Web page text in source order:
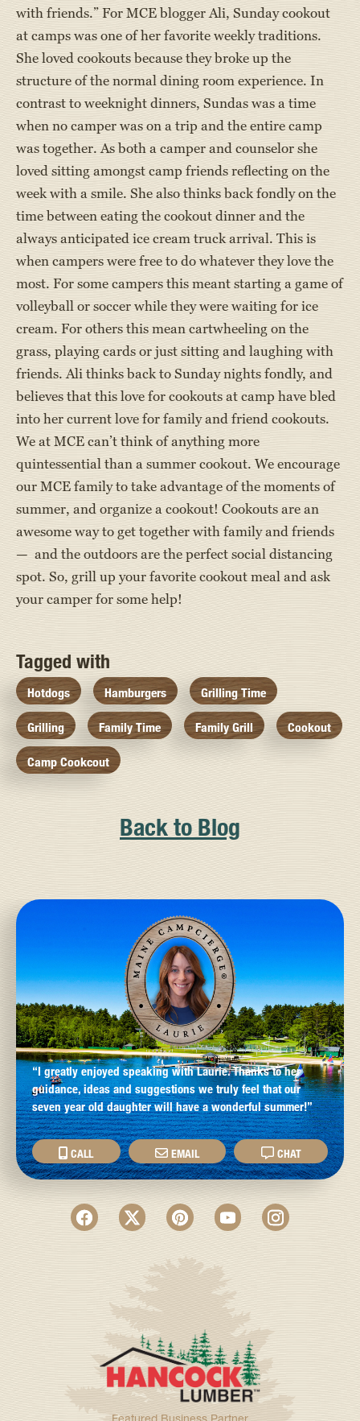
with friends.” For MCE blogger Ali, Sunday cookout
at camps was one of her favorite weekly traditions.
She loved cookouts because they broke up the
structure of the normal dining room experience. In
contrast to weeknight dinners, Sundas was a time
when no camper was on a trip and the entire camp
was together. As both a camper and counselor she
loved sitting amongst camp friends reflecting on the
week with a smile. She also thinks back fondly on the
time between eating the cookout dinner and the
always anticipated ice cream truck arrival. This is
when campers were free to do whatever they love the
most. For some campers this meant starting a game of
volleyball or soccer while they were waiting for ice
cream. For others this mean cartwheeling on the
grass, playing cards or just sitting and laughing with
friends. Ali thinks back to Sunday nights fondly, and
believes that this love for cookouts at camp have bled
into her current love for family and friend cookouts.
We at MCE can’t think of anything more
quintessential than a summer cookout. We encourage
our MCE family to take advantage of the moments of
summer, and organize a cookout! Cookouts are an
awesome way to get together with family and friends
— and the outdoors are the perfect social distancing
spot. So, grill up your favorite cookout meal and ask
your camper for some help!
Tagged with
Hotdogs Hamburgers Grilling Time
Grilling Family Time Family Grill Cookout
Camp Cookcout
Back to Blog
“I greatly enjoyed speaking with Laurie. Thanks to her
guidance, ideas and suggestions we truly feel that our
seven year old daughter will have a wonderful summer!”
CALL EMAIL CHAT